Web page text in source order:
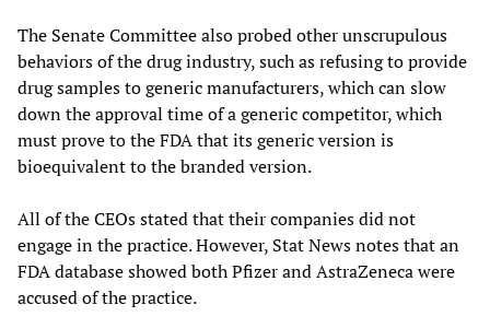
The Senate Committee also probed other unscrupulous
behaviors of the drug industry, such as refusing to provide
drug samples to generic manufacturers, which can slow
down the approval time of a generic competitor, which
must prove to the FDA that its generic version is
bioequivalent to the branded version.
All of the CEOs stated that their companies did not
engage in the practice. However, Stat News notes that an
FDA database showed both Pfizer and AstraZeneca were
accused of the practice.